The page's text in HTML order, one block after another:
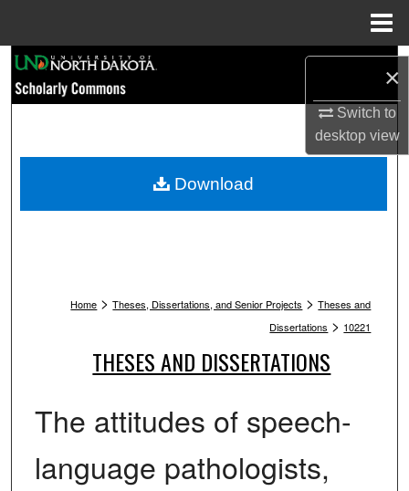
×
Switch to
desktopview
Browse Collections
My Account
Home > Theses, Dissertations, and Senior Projects > Theses and
Dissertations > 10221
THESES AND DISSERTATIONS
The attitudes of speech-
language pathologists,
Download